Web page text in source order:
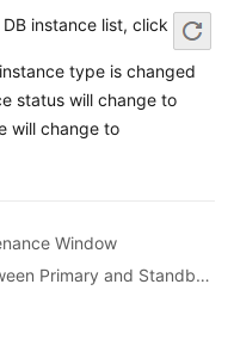
instance list, click
type is changed
status will change to
will change to
Window
Next topic: Manually Switching Between Primary and Standby DB Instances